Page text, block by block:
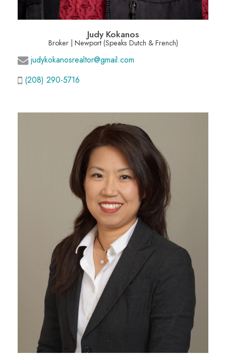
Judy Kokanos
Broker | Newport (Speaks Dutch & French)
judykokanosrealtor@gmail.com
(208) 290-5716